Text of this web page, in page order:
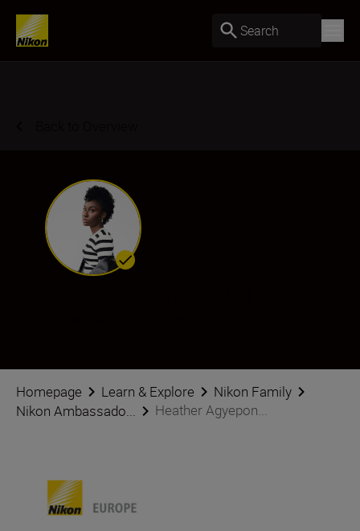
Search
Homepage Learn & Explore
Nikon Family
Nikon Ambassado...
Heather Agyepon...